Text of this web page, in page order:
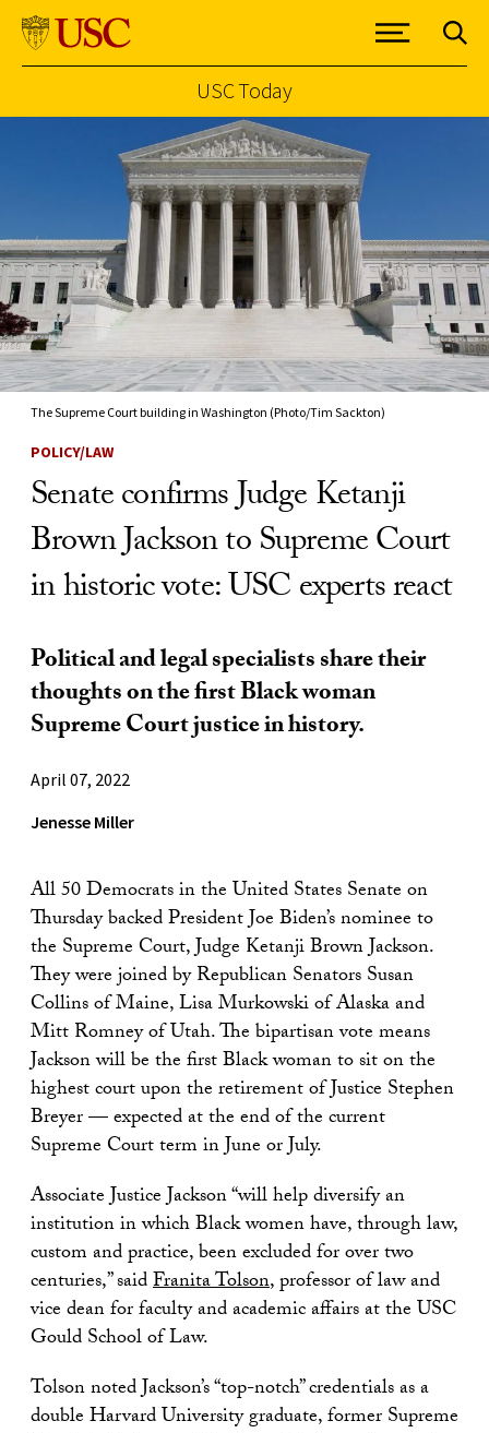
USC Today
The Supreme Court building in Washington (Photo/Tim Sackton)
POLICY/LAW
Senate confirms Judge Ketanji
Brown Jackson to Supreme Court
in historic vote: USC experts react
Political and legal specialists share their
thoughts on the first Black woman
Supreme Court justice in history.
April 07, 2022
Jenesse Miller
All 50 Democrats in the United States Senate on
Thursday backed President Joe Biden’s nominee to
the Supreme Court, Judge Ketanji Brown Jackson.
They were joined by Republican Senators Susan
Collins of Maine, Lisa Murkowski of Alaska and
Mitt Romney of Utah. The bipartisan vote means
Jackson will be the first Black woman to sit on the
highest court upon the retirement of Justice Stephen
Breyer — expected at the end of the current
Supreme Court term in June or July.
Associate Justice Jackson “will help diversify an
institution in which Black women have, through law,
custom and practice, been excluded for over two
centuries,” saidFranita Tolson, professor of law and
vice dean for faculty and academic affairs at the USC
Gould School of Law.
Tolson noted Jackson’s “top-notch” credentials as a
double Harvard University graduate, former Supreme